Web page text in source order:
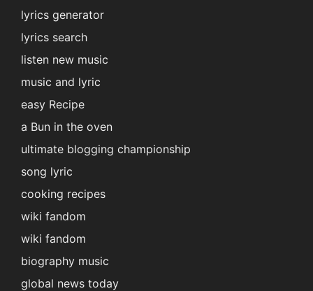
lyrics generator
lyrics search
listen new music
music and lyric
easy Recipe
a Bun in the oven
ultimate blogging championship
song lyric
cooking recipes
wiki fandom
wiki fandom
biography music
global news today